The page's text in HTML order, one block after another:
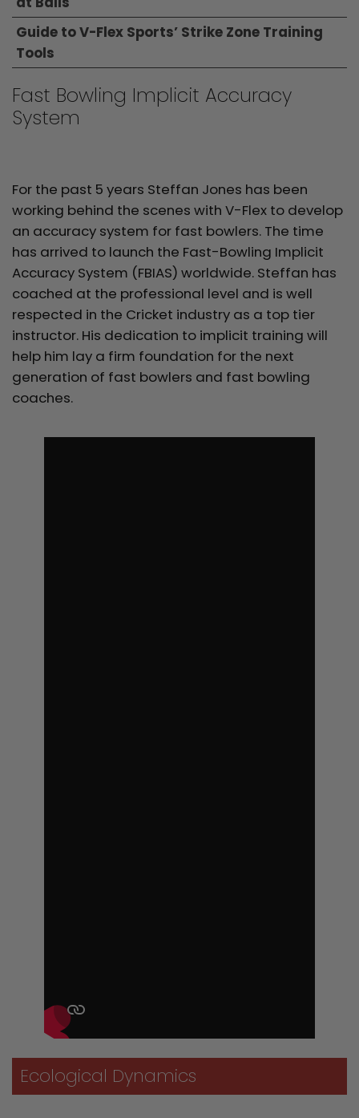
Fast Bowling Implicit Accuracy
System
For the past 5 years Steffan Jones has been
working behind the scenes with V-Flex to develop
an accuracy system for fast bowlers. The time
has arrived to launch the Fast-Bowling Implicit
Accuracy System (FBIAS) worldwide. Steffan has
coached at the professional level and is well
respected in the Cricket industry as a top tier
instructor. His dedication to implicit training will
help him lay a firm foundation for the next
generation of fast bowlers and fast bowling
coaches.
Ecological Dynamics
Guide to V-Flex Sports’ Strike Zone Training
Tools